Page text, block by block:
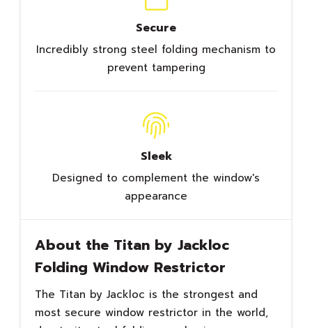
Secure
Incredibly strong steel folding mechanism to
prevent tampering
Sleek
Designed to complement the window's
appearance
About the Titan by Jackloc
Folding Window Restrictor
The Titan by Jackloc is the strongest and
most secure window restrictor in the world,